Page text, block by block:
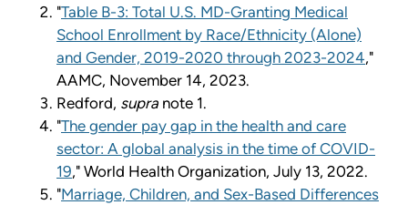
"Table B-3: Total U.S. MD-Granting Medical
School Enrollment by Race/Ethnicity (Alone)
and Gender, 2019-2020 through 2023-2024,"
AAMC, November 14, 2023.
Redford, supra note 1.
"The gender pay gap in the health and care
sector: A global analysis in the time of COVID-
19," World Health Organization, July 13, 2022.
"Marriage, Children, and Sex-Based Differences